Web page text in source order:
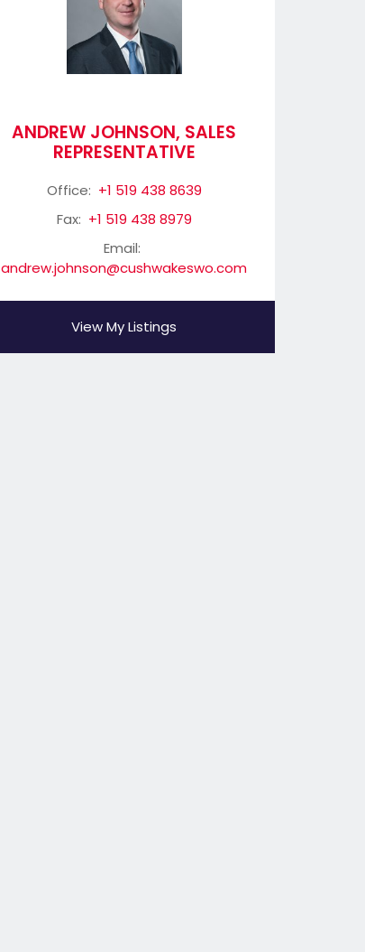
ANDREW JOHNSON, SALES
REPRESENTATIVE
Office: +1 519 438 8639
Fax: +1 519 438 8979
Email:
andrew.johnson@cushwakeswo.com
View My Listings